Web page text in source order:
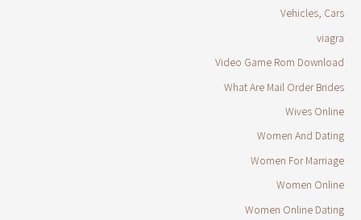
Vehicles, Cars
viagra
Video Game Rom Download
What Are Mail Order Brides
Wives Online
Women And Dating
Women For Marriage
Women Online
Women Online Dating